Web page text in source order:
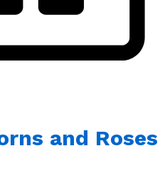
and Roses